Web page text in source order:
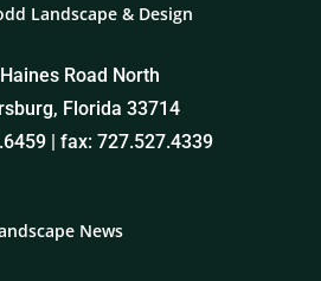
Landscape & Design
Road North
Florida 33714
| fax: 727.527.4339
News